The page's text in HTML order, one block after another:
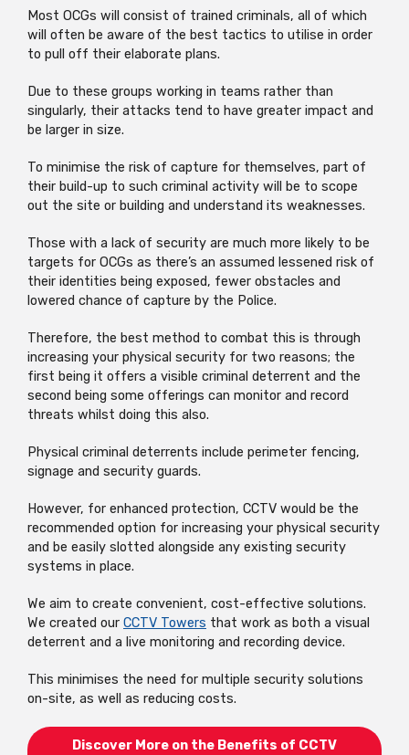
Most OCGs will consist of trained criminals, all of which
will often be aware of the best tactics to utilise in order
to pull off their elaborate plans.
Due to these groups working in teams rather than
singularly, their attacks tend to have greater impact and
be larger in size.
To minimise the risk of capture for themselves, part of
their build-up to such criminal activity will be to scope
out the site or building and understand its weaknesses.
Those with a lack of security are much more likely to be
targets for OCGs as there’s an assumed lessened risk of
their identities being exposed, fewer obstacles and
lowered chance of capture by the Police.
Therefore, the best method to combat this is through
increasing your physical security for two reasons; the
first being it offers a visible criminal deterrent and the
second being some offerings can monitor and record
threats whilst doing this also.
Physical criminal deterrents include perimeter fencing,
signage and security guards.
However, for enhanced protection, CCTV would be the
recommended option for increasing your physical security
and be easily slotted alongside any existing security
systems in place.
We aim to create convenient, cost-effective solutions.
We created our CCTV Towers that work as both a visual
deterrent and a live monitoring and recording device.
This minimises the need for multiple security solutions
on-site, as well as reducing costs.
Discover More on the Benefits of CCTV